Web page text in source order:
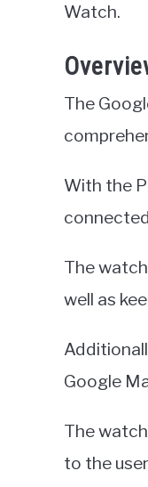
Watch.
The
With the
The
well as
Google
The
to the